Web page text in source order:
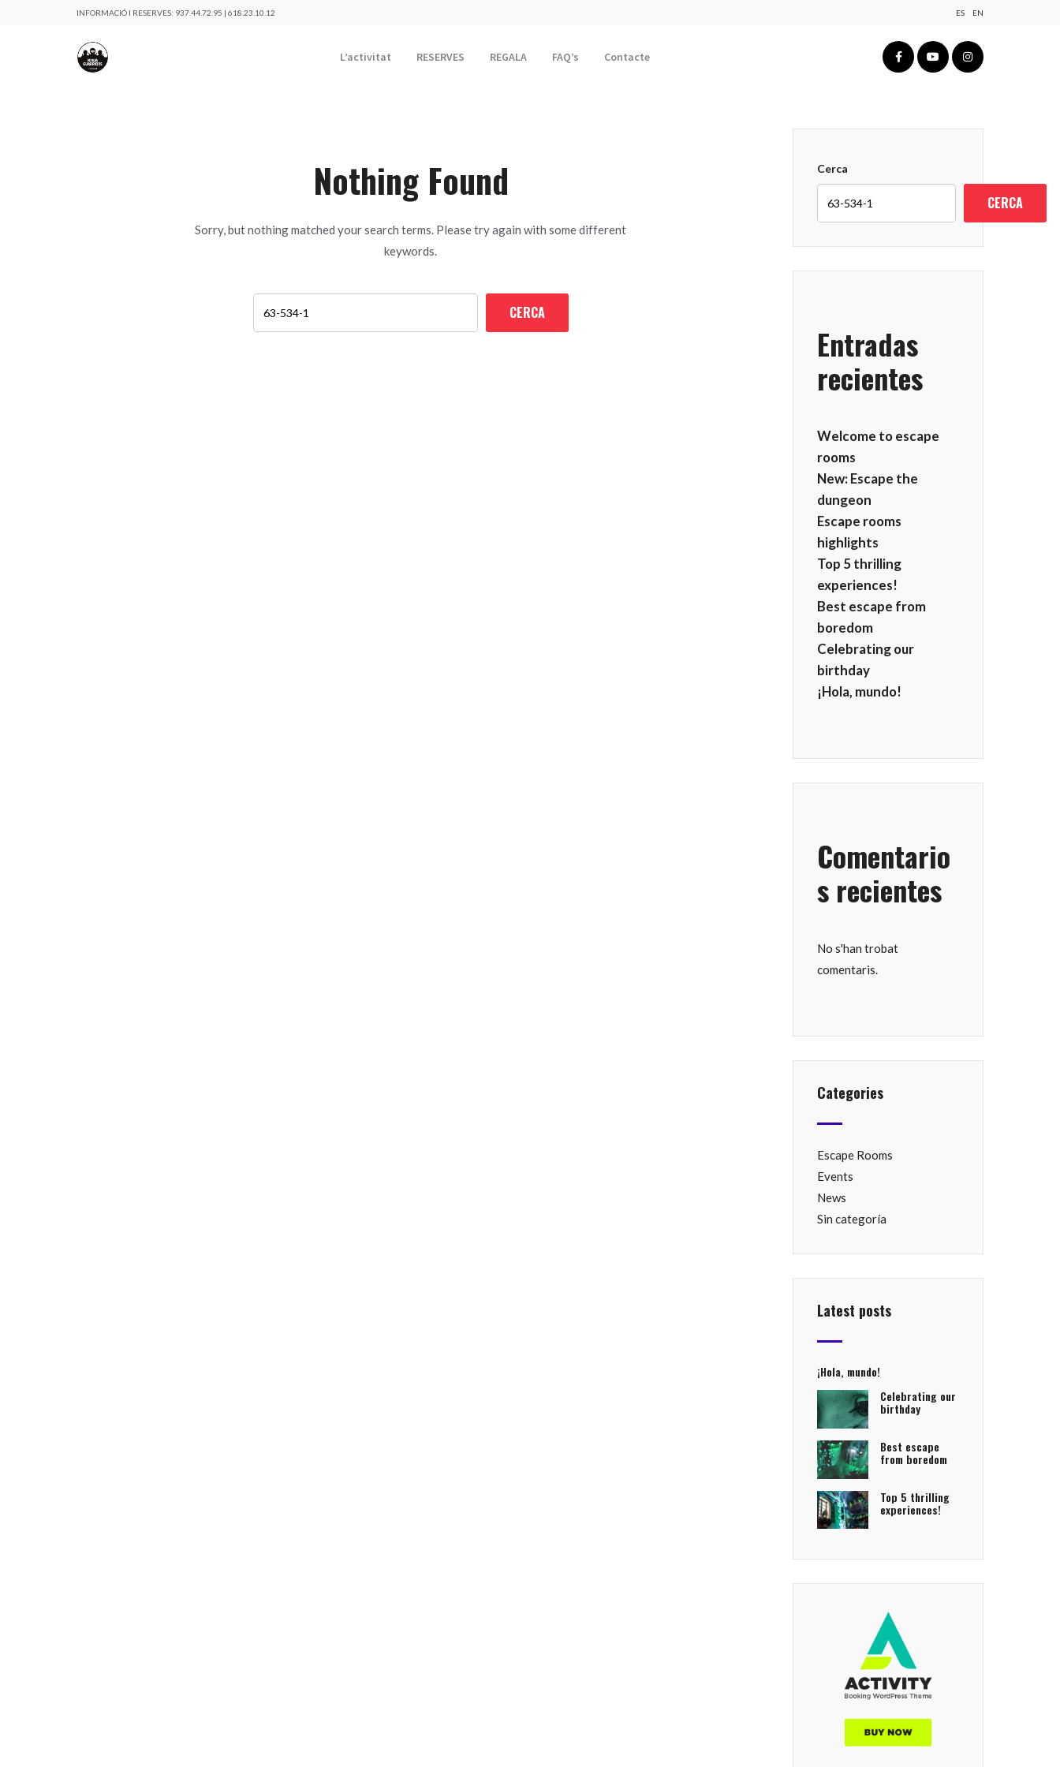
INFORMACIÓ I RESERVES: 937.44.72.95 | 618.23.10.12 ES EN
L’activitat RESERVES REGALA FAQ’s Contacte
Nothing Found
Sorry, but nothing matched your search terms. Please try again with some different
keywords.
Cerca
CERCA
Entradas
recientes
Welcome to escape
rooms
New: Escape the
dungeon
Escape rooms
highlights
Top 5 thrilling
experiences!
Best escape from
boredom
Celebrating our
birthday
¡Hola, mundo!
Comentario
s recientes
No s'han trobat
comentaris.
Categories
Escape Rooms
Events
News
Sin categoría
Latest posts
¡Hola, mundo!
Celebrating our
birthday
Best escape
from boredom
Top 5 thrilling
experiences!